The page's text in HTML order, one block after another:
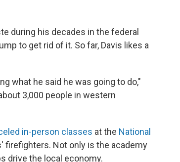
during his decades in the federal
to get rid of it. So far, Davis likes a
what he said he was going to do,"
3,000 people in western
in-person classes at the National
firefighters. Not only is the academy
drive the local economy.